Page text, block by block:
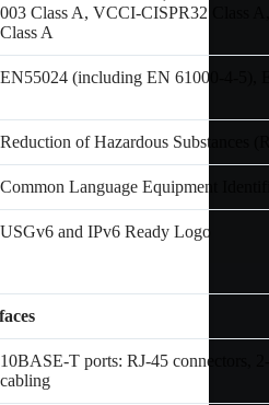
003 Class A, VCCI-CISPR32 Class
Class A
EN55024 (including EN 61000-4-5),
Reduction of Hazardous Substances
Common Language Equipment
USGv6 and IPv6 Ready Logo
10BASE-T ports: RJ-45 connectors,
cabling